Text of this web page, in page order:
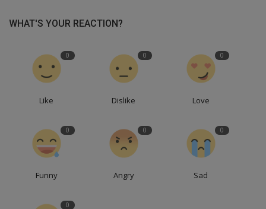
WHAT'S YOUR REACTION?
0
Like
0
Dislike
0
Love
0
Funny
0
Angry
0
Sad
0